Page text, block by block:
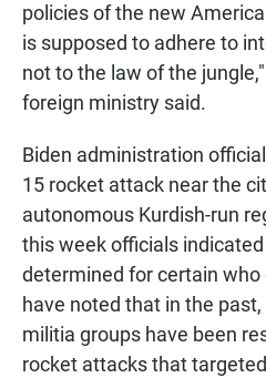
policies of the new
is supposed to adhere to
not to the law of the
foreign ministry said.
Biden administration
15 rocket attack near the
autonomous Kurdish-run
this week officials
determined for certain
have noted that in the
militia groups have been
rocket attacks that